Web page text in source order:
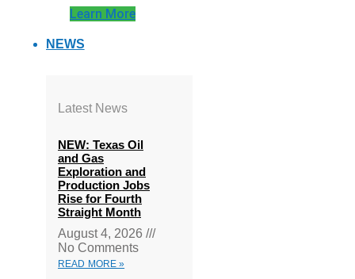
Learn More
NEWS
Latest News
NEW: Texas Oil
and Gas
Exploration and
Production Jobs
Rise for Fourth
Straight Month
August 4, 2026
No Comments
READ MORE »